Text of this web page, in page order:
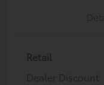
Retail
Dealer Discount